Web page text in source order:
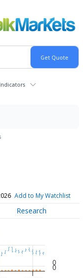
Indicators
Add to My Watchlist
Research
0
0